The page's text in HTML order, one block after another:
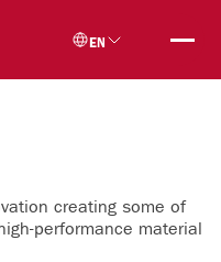
EN
creating some of
performance material